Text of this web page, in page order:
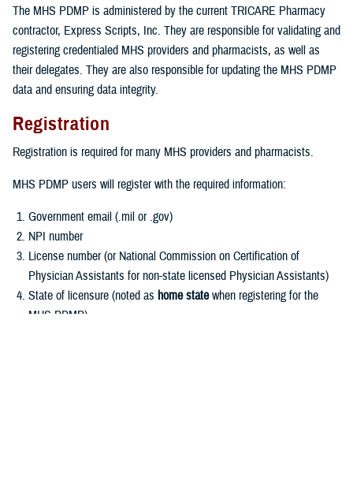
The MHS PDMP is administered by the current TRICARE Pharmacy
contractor, Express Scripts, Inc. They are responsible for validating and
registering credentialed MHS providers and pharmacists, as well as
their delegates. They are also responsible for updating the MHS PDMP
data and ensuring data integrity.
Registration
Registration is required for many MHS providers and pharmacists.
MHS PDMP users will register with the required information:
Government email (.mil or .gov)
NPI number
License number (or National Commission on Certification of
Physician Assistants for non-state licensed Physician Assistants)
State of licensure (noted as home statewhen registering for the
MHS PDMP)